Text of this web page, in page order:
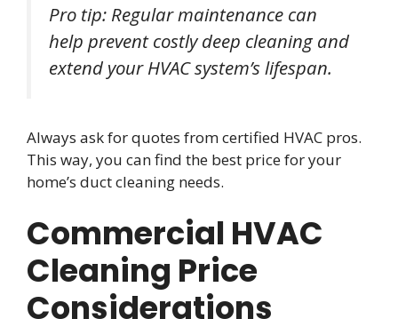
Pro tip: Regular maintenance can
help prevent costly deep cleaning and
extend your HVAC system’s lifespan.
Always ask for quotes from certified HVAC pros.
This way, you can find the best price for your
home’s duct cleaning needs.
Commercial HVAC
Cleaning Price
Considerations